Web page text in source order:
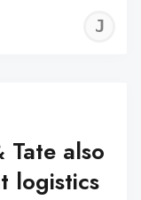
Tate also
logistics